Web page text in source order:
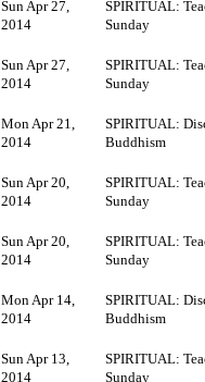
Sun Apr 27,
2014
SPIRITUAL:
Sunday
Sun Apr 27,
2014
SPIRITUAL:
Sunday
Mon Apr 21,
2014
SPIRITUAL:
Buddhism
Sun Apr 20,
2014
SPIRITUAL:
Sunday
Sun Apr 20,
2014
SPIRITUAL:
Sunday
Mon Apr 14,
2014
SPIRITUAL:
Buddhism
Sun Apr 13,
2014
SPIRITUAL:
Sunday